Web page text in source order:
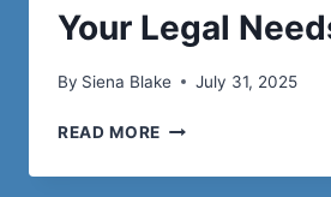
Your Legal
By Siena Blake July 31, 2025
READ MORE FINDING
RIGHT